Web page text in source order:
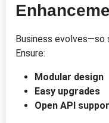
Business evolves—so
Ensure:
Modular design
Easy upgrades
Open API